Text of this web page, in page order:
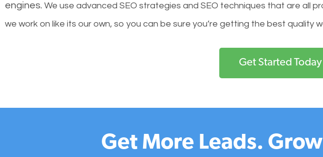
engines. We use advanced SEO strategies and SEO techniques that are all
we work on like its our own, so you can be sure you’re getting the best quality
Get Started Today
Get More Leads.